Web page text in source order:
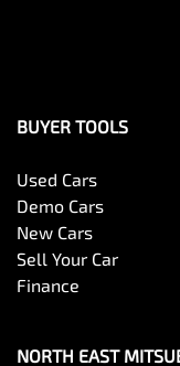
BUYER TOOLS
Used Cars
Demo Cars
New Cars
Sell Your Car
Finance
NORTH EAST